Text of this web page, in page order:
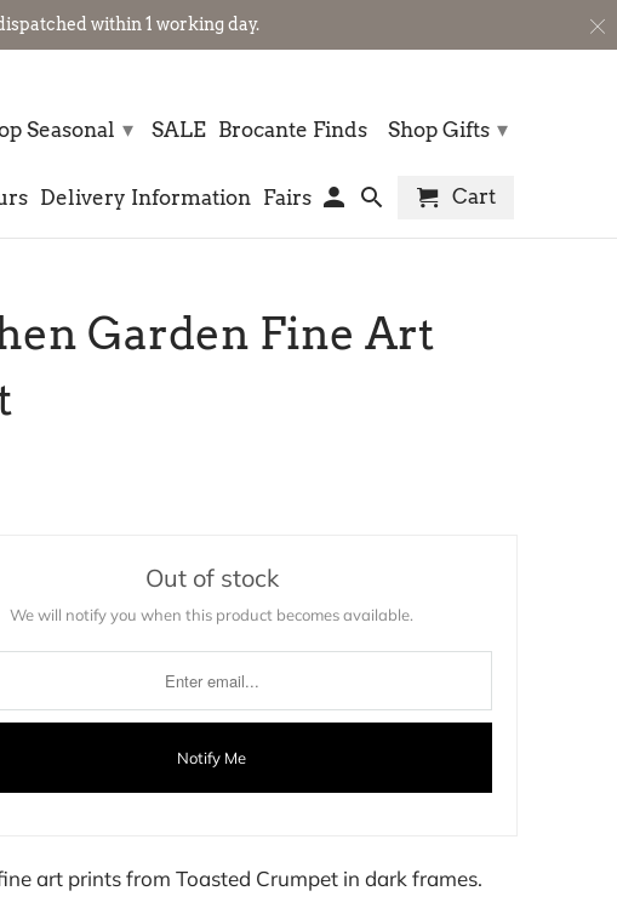
Garden Fine Art
Out of stock
We will notify you when this product becomes available.
Notify Me
art prints from Toasted Crumpet in dark frames.
within 1 working day.
Seasonal ▾ SALE Brocante Finds Shop Gifts ▾
Delivery Information Fairs Cart